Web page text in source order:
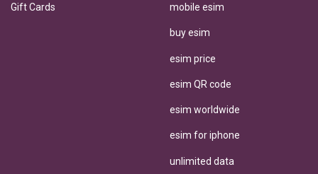
Gift Cards mobile esim
buy esim
esim price
esim QR code
esim worldwide
esim for iphone
unlimited data